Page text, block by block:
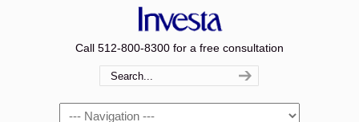
Call 512-800-8300 for a free consultation
Navigation